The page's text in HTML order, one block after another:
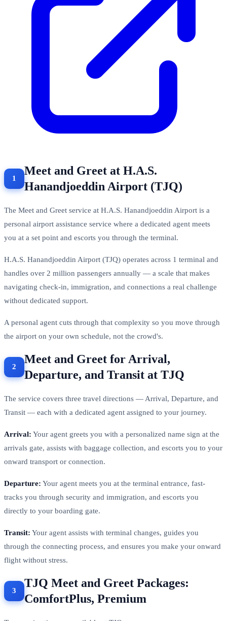
Meet and Greet at H.A.S.
Hanandjoeddin Airport (TJQ)
The Meet and Greet service at H.A.S. Hanandjoeddin Airport is a
personal airport assistance service where a dedicated agent meets
you at a set point and escorts you through the terminal.
H.A.S. Hanandjoeddin Airport (TJQ) operates across 1 terminal and
handles over 2 million passengers annually — a scale that makes
navigating check-in, immigration, and connections a real challenge
without dedicated support.
A personal agent cuts through that complexity so you move through
the airport on your own schedule, not the crowd's.
Meet and Greet for Arrival,
Departure, and Transit at TJQ
The service covers three travel directions — Arrival, Departure, and
Transit — each with a dedicated agent assigned to your journey.
Arrival: Your agent greets you with a personalized name sign at the
arrivals gate, assists with baggage collection, and escorts you to your
onward transport or connection.
Departure: Your agent meets you at the terminal entrance, fast-
tracks you through security and immigration, and escorts you
directly to your boarding gate.
Transit: Your agent assists with terminal changes, guides you
through the connecting process, and ensures you make your onward
flight without stress.
TJQ Meet and Greet Packages:
ComfortPlus, Premium